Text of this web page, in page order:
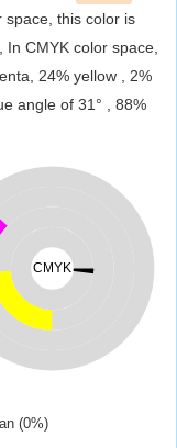
space, this color is
CMYK color space,
24% yellow , 2%
angle of 31° , 88%
CMYK
(0%)